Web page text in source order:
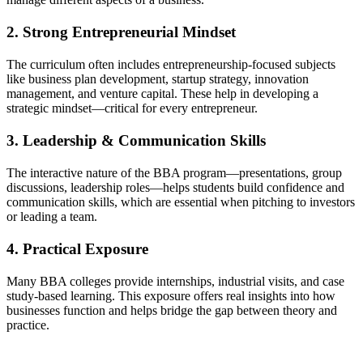
2. Strong Entrepreneurial Mindset
The curriculum often includes entrepreneurship-focused subjects
like business plan development, startup strategy, innovation
management, and venture capital. These help in developing a
strategic mindset—critical for every entrepreneur.
3. Leadership & Communication Skills
The interactive nature of the BBA program—presentations, group
discussions, leadership roles—helps students build confidence and
communication skills, which are essential when pitching to investors
or leading a team.
4. Practical Exposure
Many BBA colleges provide internships, industrial visits, and case
study-based learning. This exposure offers real insights into how
businesses function and helps bridge the gap between theory and
practice.